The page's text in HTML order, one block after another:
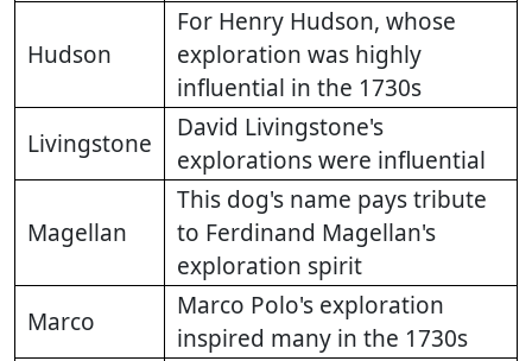
Hudson
For Henry Hudson, whose
exploration was highly
influential in the 1730s
Livingstone
David Livingstone's
explorations were influential
Magellan
This dog's name pays tribute
to Ferdinand Magellan's
exploration spirit
Marco
Marco Polo's exploration
inspired many in the 1730s